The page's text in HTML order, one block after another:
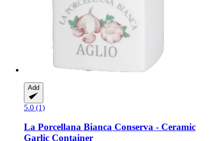
Add
5.0 (1)
La Porcellana Bianca Conserva -​ Ceramic
Garlic Container